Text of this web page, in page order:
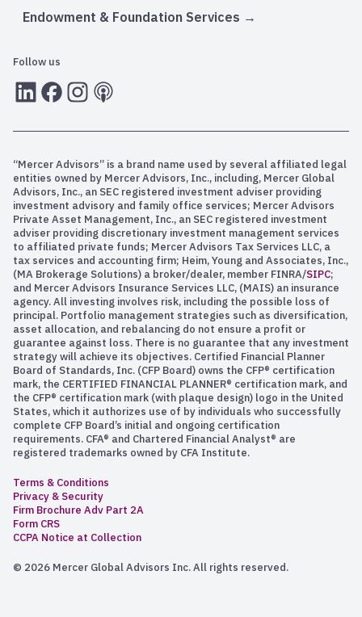
Endowment & Foundation Services
Follow us
LInkedInFacebook
Instagram
RSS
“Mercer Advisors” is a brand name used by several affiliated legal
entities owned by Mercer Advisors, Inc., including, Mercer Global
Advisors, Inc., an SEC registered investment adviser providing
investment advisory and family office services; Mercer Advisors
Private Asset Management, Inc., an SEC registered investment
adviser providing discretionary investment management services
to affiliated private funds; Mercer Advisors Tax Services LLC, a
tax services and accounting firm; Heim, Young and Associates, Inc.,
(MA Brokerage Solutions) a broker/dealer, member FINRA/SIPC;
and Mercer Advisors Insurance Services LLC, (MAIS) an insurance
agency. All investing involves risk, including the possible loss of
principal. Portfolio management strategies such as diversification,
asset allocation, and rebalancing do not ensure a profit or
guarantee against loss. There is no guarantee that any investment
strategy will achieve its objectives. Certified Financial Planner
Board of Standards, Inc. (CFP Board) owns the CFP® certification
mark, the CERTIFIED FINANCIAL PLANNER® certification mark, and
the CFP® certification mark (with plaque design) logo in the United
States, which it authorizes use of by individuals who successfully
complete CFP Board’s initial and ongoing certification
requirements. CFA® and Chartered Financial Analyst® are
registered trademarks owned by CFA Institute.
Terms & Conditions
Privacy & Security
Firm Brochure Adv Part 2A
Form CRS
CCPA Notice at Collection
© 2026 Mercer Global Advisors Inc. All rights reserved.